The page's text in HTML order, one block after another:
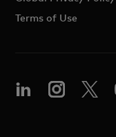
Terms of Use